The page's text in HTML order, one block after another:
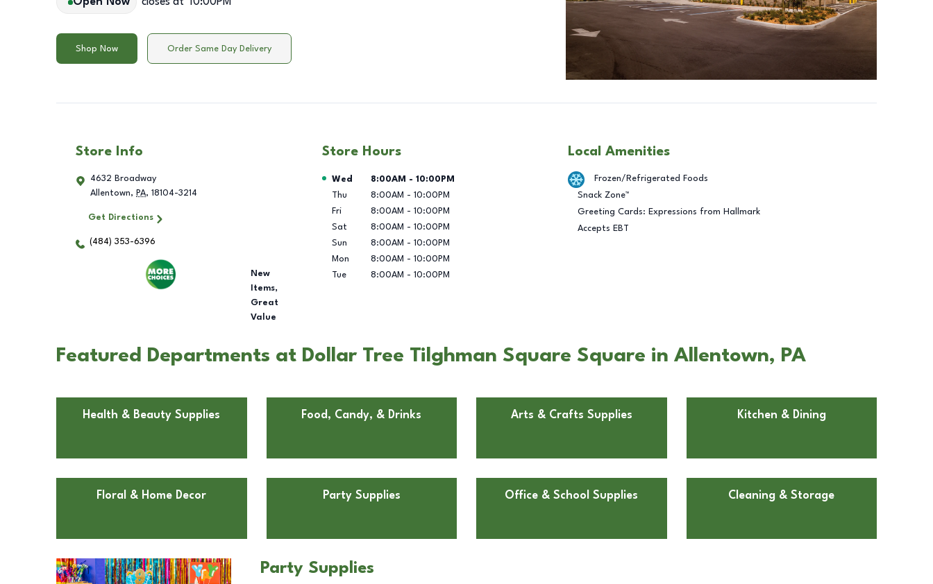
Shop Now Order Same Day Delivery
Store Info
4632 Broadway
Allentown, PA, 18104-3214
Get Directions
(484) 353-6396
New
Items,
Great
Value
Store Hours
Day of the Week Hours
Wed 8:00AM - 10:00PM
Thu
8:00AM - 10:00PM
Fri
8:00AM - 10:00PM
Sat
8:00AM - 10:00PM
Sun
8:00AM - 10:00PM
Mon
8:00AM - 10:00PM
Tue
8:00AM - 10:00PM
Local Amenities
Frozen/Refrigerated Foods
Snack Zone™
Greeting Cards: Expressions from Hallmark
Accepts EBT
Featured Departments at Dollar Tree Tilghman Square Square in Allentown, PA
Health & Beauty Supplies Food, Candy, & Drinks Arts & Crafts Supplies Kitchen & Dining
Floral & Home Decor Party Supplies Office & School Supplies Cleaning & Storage
Party Supplies